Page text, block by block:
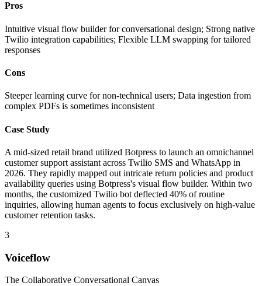
Pros
Intuitive visual flow builder for conversational design; Strong native
Twilio integration capabilities; Flexible LLM swapping for tailored
responses
Cons
Steeper learning curve for non-technical users; Data ingestion from
complex PDFs is sometimes inconsistent
Case Study
A mid-sized retail brand utilized Botpress to launch an omnichannel
customer support assistant across Twilio SMS and WhatsApp in
2026. They rapidly mapped out intricate return policies and product
availability queries using Botpress's visual flow builder. Within two
months, the customized Twilio bot deflected 40% of routine
inquiries, allowing human agents to focus exclusively on high-value
customer retention tasks.
3
Voiceflow
The Collaborative Conversational Canvas